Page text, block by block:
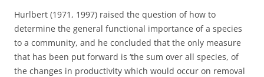
Hurlbert (1971, 1997) raised the question of how to
determine the general functional importance of a species
to a community, and he concluded that the only measure
that has been put forward is ‘the sum over all species, of
the changes in productivity which would occur on removal